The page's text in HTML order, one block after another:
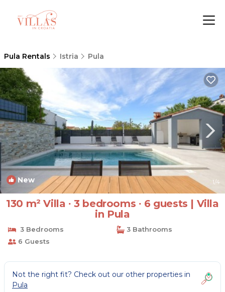
Pula Rentals Istria Pula
New 1/4
130 m² Villa ∙ 3 bedrooms ∙ 6 guests | Villa
in Pula
3 Bedrooms
3 Bathrooms
6 Guests
Not the right fit? Check out our other properties in
Pula